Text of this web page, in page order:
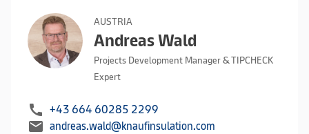
AUSTRIA
Andreas Wald
Projects Development Manager & TIPCHECK
Expert
call +43 664 60285 2299
mail andreas.wald@knaufinsulation.com